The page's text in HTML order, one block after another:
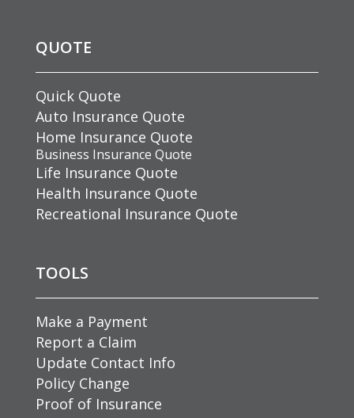
QUOTE
Quick Quote
Auto Insurance Quote
Home Insurance Quote
Business Insurance Quote
Life Insurance Quote
Health Insurance Quote
Recreational Insurance Quote
TOOLS
Make a Payment
Report a Claim
Update Contact Info
Policy Change
Proof of Insurance